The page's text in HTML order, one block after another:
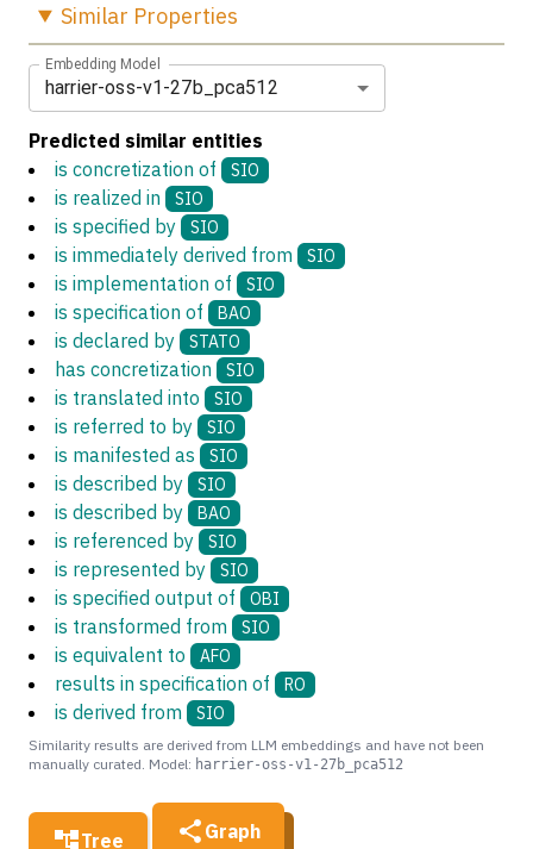
Tree Graph
Similar Properties
Embedding Model
harrier-oss-v1-27b_pca512
Predicted similar entities
is concretization of
SIO
is realized in SIO
is specified by SIO
is immediately derived from SIO
is implementation of SIO
is specification of BAO
is declared by STATO
has concretization SIO
is translated into SIO
is referred to by SIO
is manifested as SIO
is described by SIO
is described by BAO
is referenced by SIO
is represented by SIO
is specified output of OBI
is transformed from SIO
is equivalent to AFO
results in specification of RO
is derived from SIO
Similarity results are derived from LLM embeddings and have not been
manually curated. Model: harrier-oss-v1-27b_pca512